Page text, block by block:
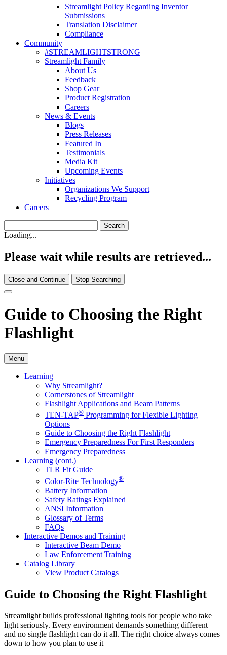
Streamlight Policy Regarding Inventor
Submissions
Translation Disclaimer
Compliance
Community
#STREAMLIGHTSTRONG
Streamlight Family
About Us
Feedback
Shop Gear
Product Registration
Careers
News & Events
Blogs
Press Releases
Featured In
Testimonials
Media Kit
Upcoming Events
Initiatives
Organizations We Support
Recycling Program
Careers
Loading...
Please wait while results are retrieved...
Close and Continue Stop Searching
Guide to Choosing the Right
Flashlight
Menu
Learning
Why Streamlight?
Cornerstones of Streamlight
Flashlight Applications and Beam Patterns
TEN-TAP® Programming for Flexible Lighting
Options
Guide to Choosing the Right Flashlight
Emergency Preparedness For First Responders
Emergency Preparedness
Learning (cont.)
TLR Fit Guide
Color-Rite Technology®
Battery Information
Safety Ratings Explained
ANSI Information
Glossary of Terms
FAQs
Interactive Demos and Training
Interactive Beam Demo
Law Enforcement Training
Catalog Library
View Product Catalogs
Guide to Choosing the Right Flashlight
Streamlight builds professional lighting tools for people who take
light seriously. Every environment demands something different—
and no single flashlight can do it all. The right choice always comes
down to how you plan to use it